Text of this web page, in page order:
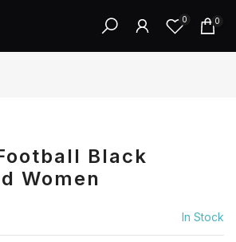
0 0
Black
Women
In Stock